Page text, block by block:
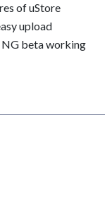
of uStore
upload
beta working